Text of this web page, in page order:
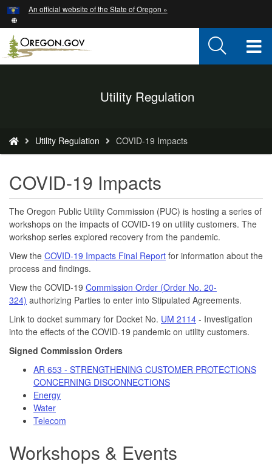
Skip
to
main
content
An official website of the State of Oregon »
Utility Regulation
are
here:
Utility Regulation COVID-19 Impacts
COVID-19 Impacts
The Oregon Public Utility Commission (PUC) is hosting a series of
workshops on the impacts of COVID-19 on utility customers. The
workshop series explored recovery from the pandemic.
View the COVID-19 Impacts Final Report for information about the
process and findings.
View the COVID-19 Commission Order (Order No. 20-
324) authorizing Parties to enter into Stipulated Agreements.
Link to docket summary for Docket No. UM 2114 - Investigation
into the effects of the COVID-19 pandemic on utility customers.
Signed Commission Orders
AR 653 - STRENGTHENING CUSTOMER PROTECTIONS
CONCERNING DISCONNECTIONS
Energy
Water
Telecom
Workshops & Events
Hidden Submit